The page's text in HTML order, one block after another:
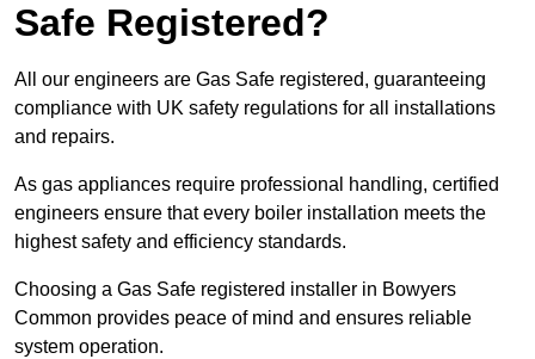
Safe Registered?
All our engineers are Gas Safe registered, guaranteeing
compliance with UK safety regulations for all installations
and repairs.
As gas appliances require professional handling, certified
engineers ensure that every boiler installation meets the
highest safety and efficiency standards.
Choosing a Gas Safe registered installer in Bowyers
Common provides peace of mind and ensures reliable
system operation.